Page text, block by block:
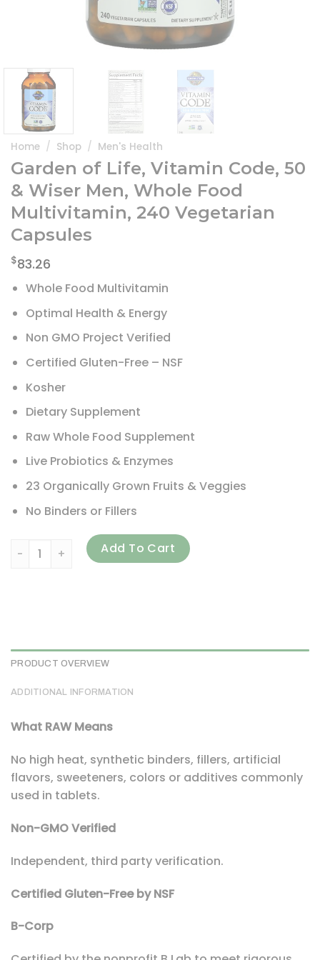
Home / Shop / Men's Health
Garden of Life, Vitamin Code, 50
& Wiser Men, Whole Food
Multivitamin, 240 Vegetarian
Capsules
$83.26
Whole Food Multivitamin
Optimal Health & Energy
Non GMO Project Verified
Certified Gluten-Free – NSF
Kosher
Dietary Supplement
Raw Whole Food Supplement
Live Probiotics & Enzymes
23 Organically Grown Fruits & Veggies
No Binders or Fillers
Garden of Life, Vitamin Code, 50 & Wiser Men, Whole
Add To Cart
PRODUCT OVERVIEW
ADDITIONAL INFORMATION
What RAW Means
No high heat, synthetic binders, fillers, artificial
flavors, sweeteners, colors or additives commonly
used in tablets.
Non-GMO Verified
Independent, third party verification.
Certified Gluten-Free by NSF
B-Corp